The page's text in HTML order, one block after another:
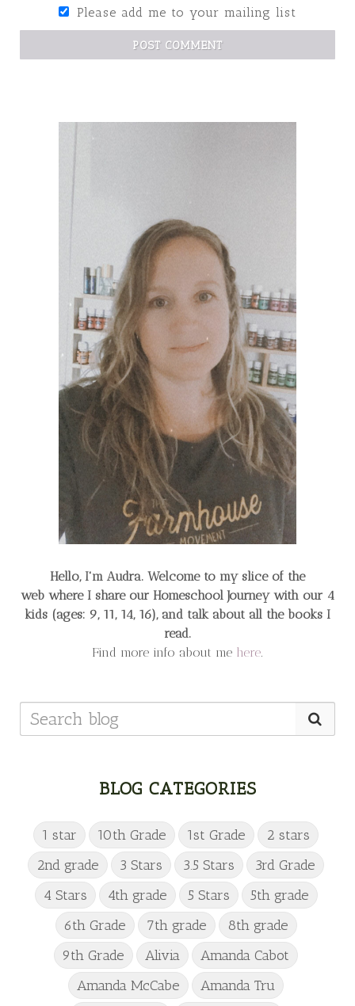
Please add me to your mailing list
POST COMMENT
Hello, I'm Audra. Welcome to my slice of the
web where I share our Homeschool Journey with our 4
kids (ages: 9, 11, 14, 16), and talk about all the books I
read.
Find more info about me here.
BLOG CATEGORIES
1 star 10th Grade 1st Grade
2 stars
2nd grade
3 Stars 3.5 Stars
3rd Grade
4 Stars
4th grade 5 Stars
5th grade
6th Grade
7th grade
8th grade
9th Grade
Alivia
Amanda Cabot
Amanda McCabe
Amanda Tru